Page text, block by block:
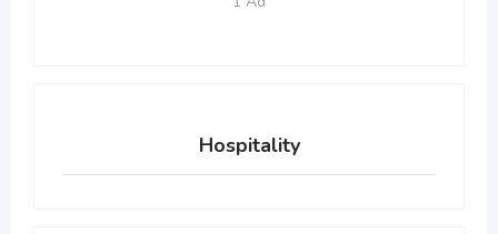
Hospitality